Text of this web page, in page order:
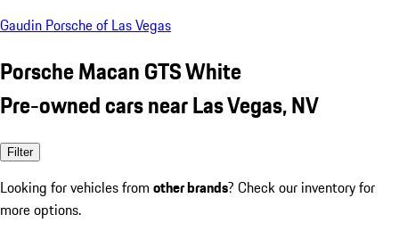
Gaudin Porsche of Las Vegas
Porsche Macan GTS White
Pre-owned cars near Las Vegas, NV
Filter
Looking for vehicles from other brands? Check our inventory for
more options.